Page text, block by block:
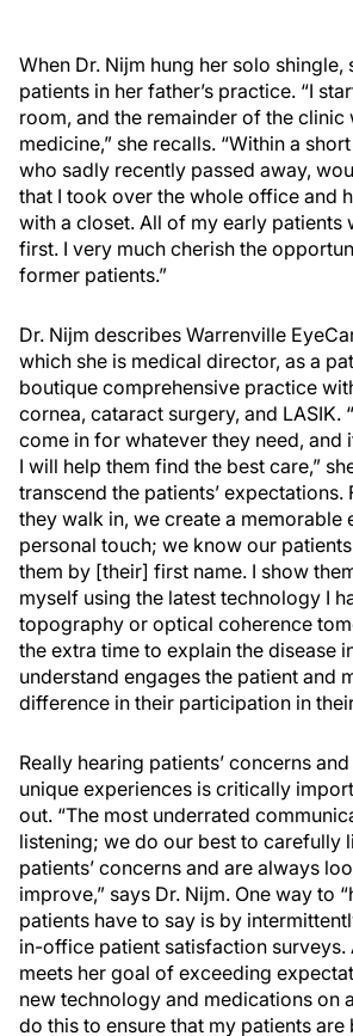
When Dr. Nijm hung her solo shingle,
patients in her father’s practice. “I
room, and the remainder of the clinic
medicine,” she recalls. “Within a
who sadly recently passed away,
that I took over the whole office and
with a closet. All of my early patients
first. I very much cherish the
former patients.”
Dr. Nijm describes Warrenville
which she is medical director, as a
boutique comprehensive practice
cornea, cataract surgery, and LASIK.
come in for whatever they need, and
I will help them find the best care,”
transcend the patients’ expectations.
they walk in, we create a memorable
personal touch; we know our
them by [their] first name. I show
myself using the latest technology I
topography or optical coherence
the extra time to explain the disease
understand engages the patient and
difference in their participation in
Really hearing patients’ concerns
unique experiences is critically
out. “The most underrated
listening; we do our best to carefully
patients’ concerns and are always
improve,” says Dr. Nijm. One way to
patients have to say is by
in-office patient satisfaction surveys.
meets her goal of exceeding
new technology and medications on
do this to ensure that my patients